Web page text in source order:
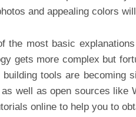
and appealing colors
the most basic
gets more complex but
tools are becoming
well as open sources like
online to help you to